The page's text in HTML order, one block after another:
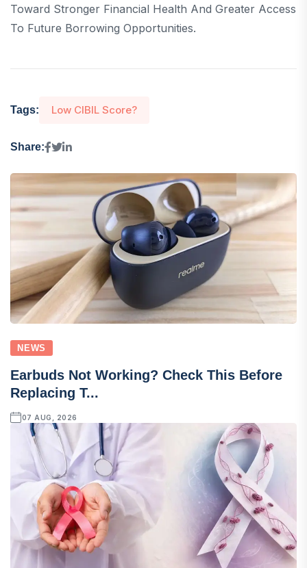
Toward Stronger Financial Health And Greater Access
To Future Borrowing Opportunities.
Tags: Low CIBIL Score?
Share:
NEWS
Earbuds Not Working? Check This Before
Replacing T...
07 AUG, 2026